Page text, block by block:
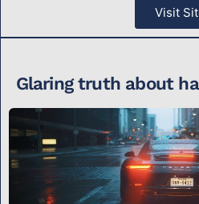
Visit
Glaring truth about